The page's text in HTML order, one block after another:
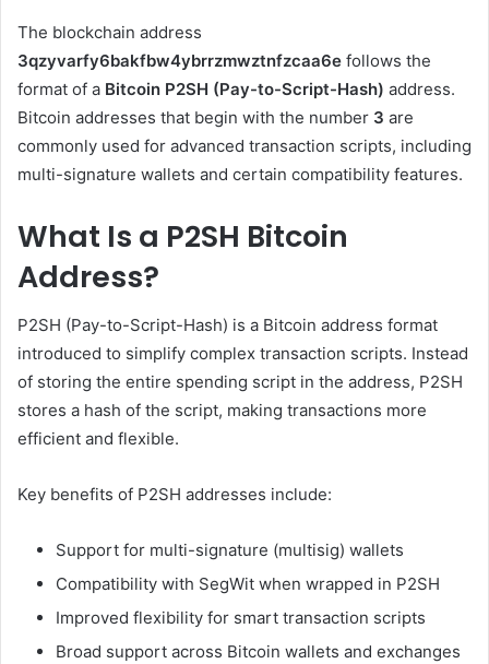
The blockchain address
3qzyvarfy6bakfbw4ybrrzmwztnfzcaa6e follows the
format of a Bitcoin P2SH (Pay-to-Script-Hash) address.
Bitcoin addresses that begin with the number 3 are
commonly used for advanced transaction scripts, including
multi-signature wallets and certain compatibility features.
What Is a P2SH Bitcoin
Address?
P2SH (Pay-to-Script-Hash) is a Bitcoin address format
introduced to simplify complex transaction scripts. Instead
of storing the entire spending script in the address, P2SH
stores a hash of the script, making transactions more
efficient and flexible.
Key benefits of P2SH addresses include:
Support for multi-signature (multisig) wallets
Compatibility with SegWit when wrapped in P2SH
Improved flexibility for smart transaction scripts
Broad support across Bitcoin wallets and exchanges